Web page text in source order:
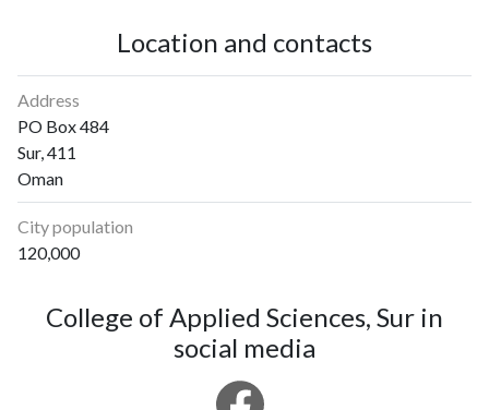
Location and contacts
Address
PO Box 484
Sur, 411
Oman
City population
120,000
College of Applied Sciences, Sur in
social media